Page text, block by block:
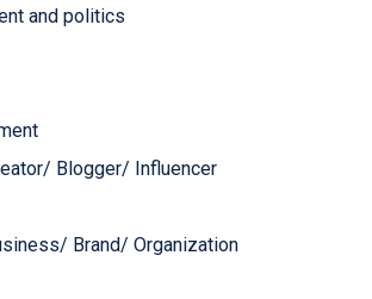
and politics
Blogger/ Influencer
Brand/ Organization